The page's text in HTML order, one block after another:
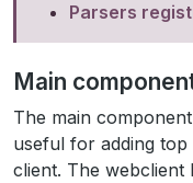
Parsers
Main
The main
useful for adding
client. The webclient